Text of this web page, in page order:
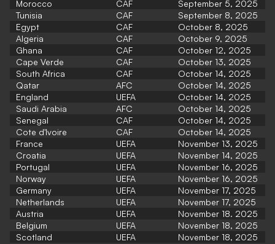
Morocco
CAF
September 5, 2025
Tunisia
CAF
September 8, 2025
Egypt
CAF
October 8, 2025
Algeria
CAF
October 9, 2025
Ghana
CAF
October 12, 2025
Cape Verde
CAF
October 13, 2025
South Africa
CAF
October 14, 2025
Qatar
AFC
October 14, 2025
England
UEFA
October 14, 2025
Saudi Arabia
AFC
October 14, 2025
Senegal
CAF
October 14, 2025
Cote d'Ivoire
CAF
October 14, 2025
France
UEFA
November 13, 2025
Croatia
UEFA
November 14, 2025
Portugal
UEFA
November 16, 2025
Norway
UEFA
November 16, 2025
Germany
UEFA
November 17, 2025
Netherlands
UEFA
November 17, 2025
Austria
UEFA
November 18. 2025
Belgium
UEFA
November 18, 2025
Scotland
UEFA
November 18, 2025